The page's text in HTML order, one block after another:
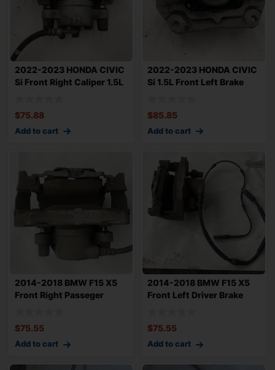
2022-2023 HONDA CIVIC
Si Front Right Caliper 1.5L
$75.88
Add to cart
2022-2023 HONDA CIVIC
Si 1.5L Front Left Brake
$85.85
Add to cart
2014-2018 BMW F15 X5
Front Right Passeger
$75.55
Add to cart
2014-2018 BMW F15 X5
Front Left Driver Brake
$75.55
Add to cart